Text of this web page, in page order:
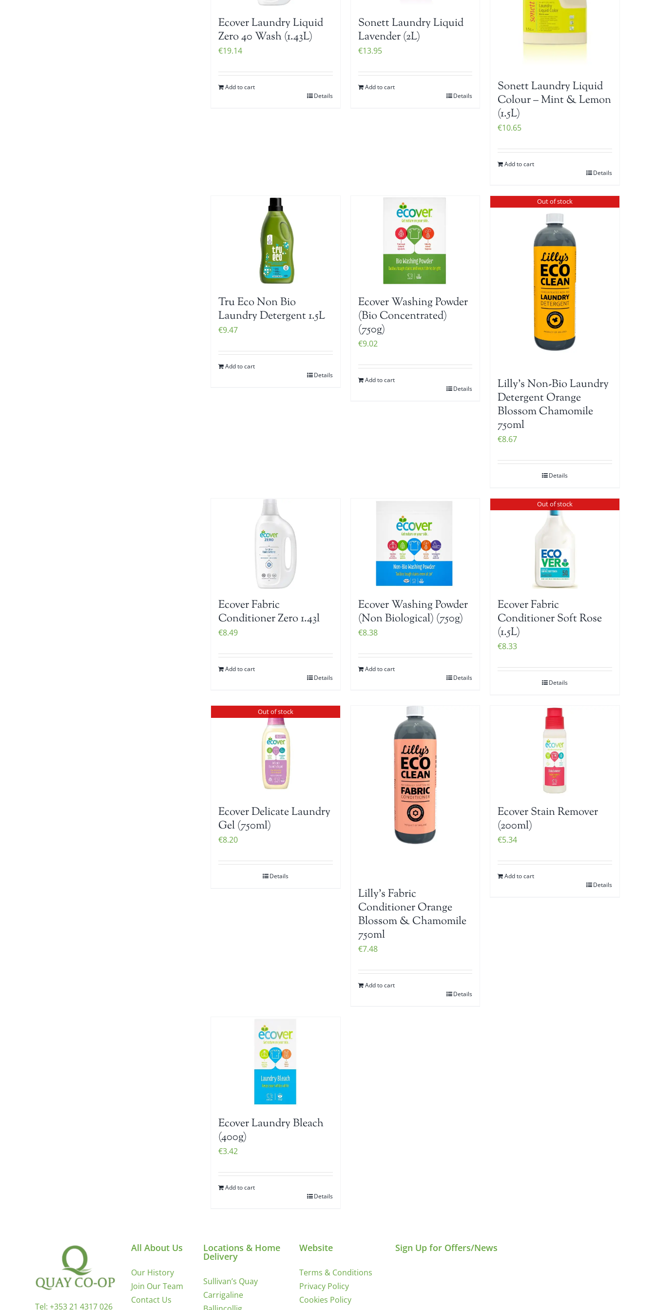
Ecover Laundry Liquid
Zero 40 Wash (1.43L)
€19.14
Add to cart
Details
Sonett Laundry Liquid
Lavender (2L)
€13.95
Add to cart
Details
Sonett Laundry Liquid
Colour – Mint & Lemon
(1.5L)
€10.65
Add to cart
Details
Tru Eco Non Bio
Laundry Detergent 1.5L
€9.47
Add to cart
Details
Ecover Washing Powder
(Bio Concentrated)
(750g)
€9.02
Add to cart
Details
Out of stock
Lilly’s Non-Bio Laundry
Detergent Orange
Blossom Chamomile
750ml
€8.67
Details
Ecover Fabric
Conditioner Zero 1.43l
€8.49
Add to cart
Details
Ecover Washing Powder
(Non Biological) (750g)
€8.38
Add to cart
Details
Out of stock
Ecover Fabric
Conditioner Soft Rose
(1.5L)
€8.33
Details
Out of stock
Ecover Delicate Laundry
Gel (750ml)
€8.20
Details
Lilly’s Fabric
Conditioner Orange
Blossom & Chamomile
750ml
€7.48
Add to cart
Details
Ecover Stain Remover
(200ml)
€5.34
Add to cart
Details
Ecover Laundry Bleach
(400g)
€3.42
Add to cart
Details
Tel: +353 21 4317 026
All About Us
Our History
Join Our Team
Contact Us
Locations & Home
Delivery
Sullivan’s Quay
Carrigaline
Website
Terms & Conditions
Privacy Policy
Cookies Policy
Sign Up for Offers/News